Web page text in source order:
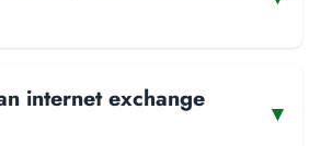
internet exchange
▾